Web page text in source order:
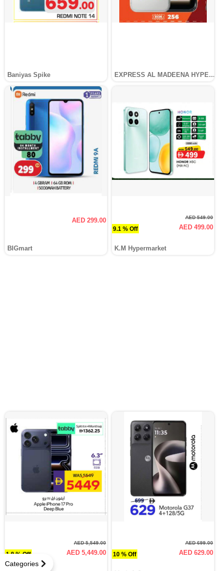
Categories
Baniyas Spike EXPRESS AL MADEENA HYPERMARKET LLC
AED 299.00
BIGmart
9.1 % Off
AED 549.00
AED 499.00
K.M Hypermarket
1.8 % Off
AED 5,549.00
AED 5,449.00 10 % Off
AED 699.00
AED 629.00